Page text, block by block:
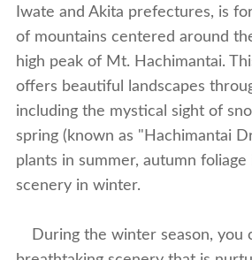
Iwate and Akita prefectures, is
of mountains centered around
high peak of Mt. Hachimantai.
offers beautiful landscapes
including the mystical sight of
spring (known as "Hachimantai
plants in summer, autumn
scenery in winter.
During the winter season, you